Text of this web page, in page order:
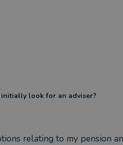
look for an adviser?
relating to my pension